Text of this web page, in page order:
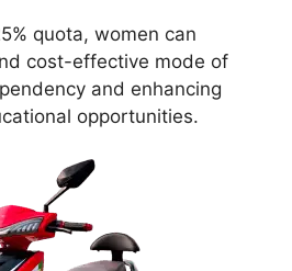
quota, women can
cost-effective mode of
and enhancing
opportunities.